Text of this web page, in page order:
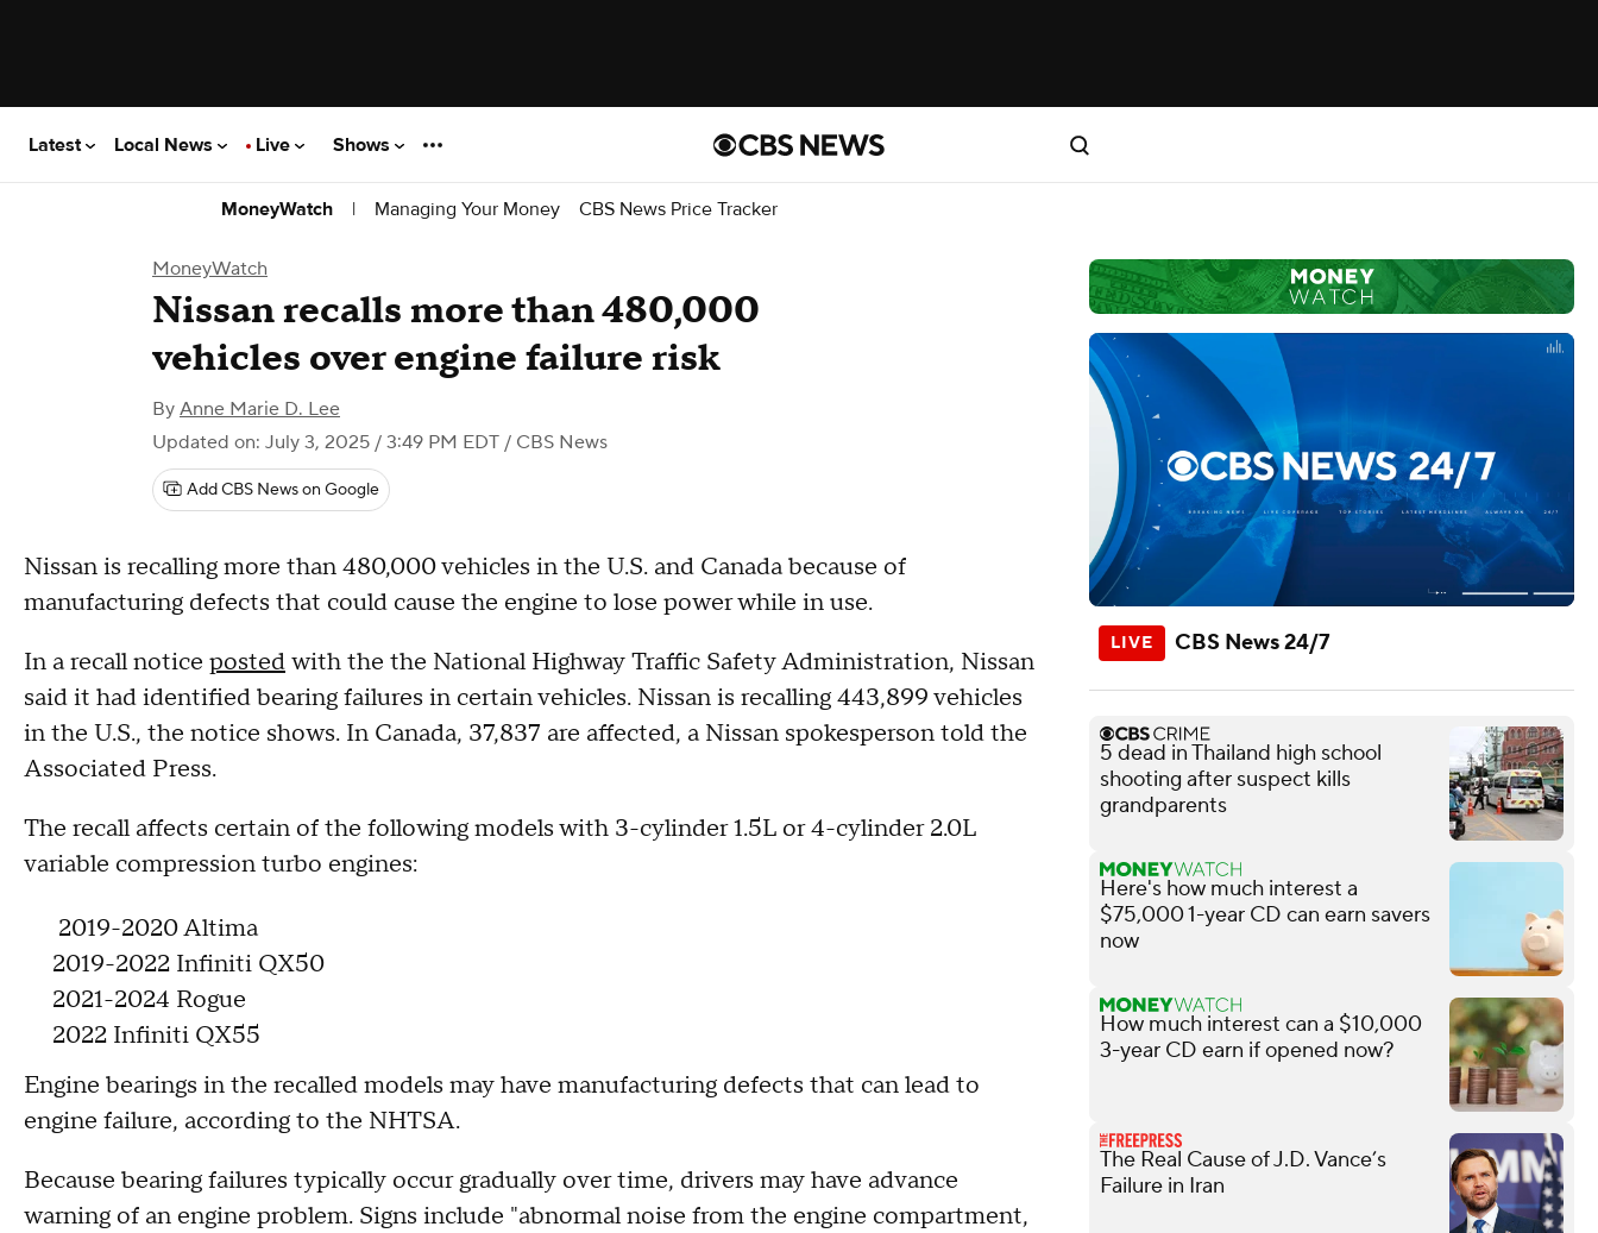
Latest Local News Live Shows
MoneyWatch | Managing Your Money CBS News Price Tracker
MoneyWatch
Nissan recalls more than 480,000
vehicles over engine failure risk
By Anne Marie D. Lee
Updated on: July 3, 2025 / 3:49 PM EDT / CBS News
Add CBS News on Google
Nissan is recalling more than 480,000 vehicles in the U.S. and Canada because of
manufacturing defects that could cause the engine to lose power while in use.
In a recall notice postedwith the the National Highway Traffic Safety Administration, Nissan
said it had identified bearing failures in certain vehicles. Nissan is recalling 443,899 vehicles
in the U.S., the notice shows. In Canada, 37,837 are affected, a Nissan spokesperson told the
Associated Press.
The recall affects certain of the following models with 3-cylinder 1.5L or 4-cylinder 2.0L
variable compression turbo engines:
2019-2020 Altima
2019-2022 Infiniti QX50
2021-2024 Rogue
2022 Infiniti QX55
Engine bearings in the recalled models may have manufacturing defects that can lead to
engine failure, according to the NHTSA.
Because bearing failures typically occur gradually over time, drivers may have advance
warning of an engine problem. Signs include "abnormal noise from the engine compartment,
CBS News 24/7
5 dead in Thailand high school
shooting after suspect kills
grandparents
Here's how much interest a
$75,000 1-year CD can earn savers
now
How much interest can a $10,000
3-year CD earn if opened now?
The Real Cause of J.D. Vance’s
Failure in Iran